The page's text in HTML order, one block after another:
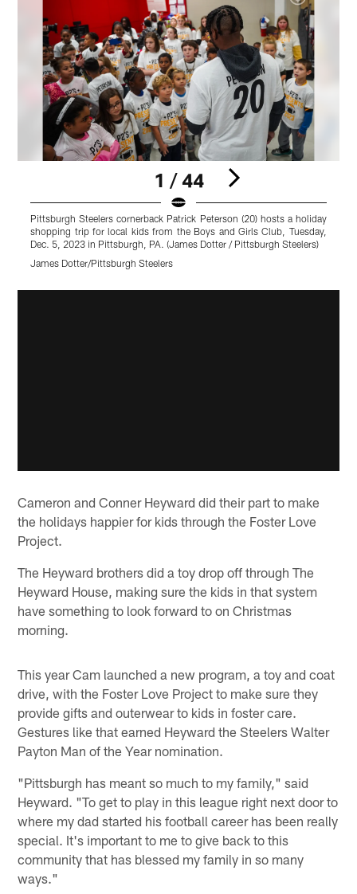
1 / 44
Pittsburgh Steelers cornerback Patrick Peterson (20) hosts a holiday
shopping trip for local kids from the Boys and Girls Club, Tuesday,
Dec. 5, 2023 in Pittsburgh, PA. (James Dotter / Pittsburgh Steelers)
James Dotter/Pittsburgh Steelers
Cameron and Conner Heyward did their part to make
the holidays happier for kids through the Foster Love
Project.
The Heyward brothers did a toy drop off through The
Heyward House, making sure the kids in that system
have something to look forward to on Christmas
morning.
This year Cam launched a new program, a toy and coat
drive, with the Foster Love Project to make sure they
provide gifts and outerwear to kids in foster care.
Gestures like that earned Heyward the Steelers Walter
Payton Man of the Year nomination.
"Pittsburgh has meant so much to my family," said
Heyward. "To get to play in this league right next door to
where my dad started his football career has been really
special. It's important to me to give back to this
community that has blessed my family in so many
ways."